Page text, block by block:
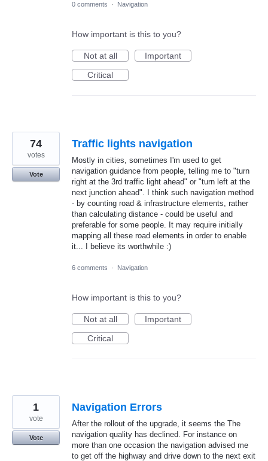
0 comments · Navigation
How important is this to you?
Not at all
Important
Critical
Traffic lights navigation
Mostly in cities, sometimes I'm used to get
navigation guidance from people, telling me to "turn
right at the 3rd traffic light ahead" or "turn left at the
next junction ahead". I think such navigation method
- by counting road & infrastructure elements, rather
than calculating distance - could be useful and
preferable for some people. It may require initially
mapping all these road elements in order to enable
it... I believe its worthwhile :)
74
votes
Vote
6 comments · Navigation
How important is this to you?
Not at all
Important
Critical
Navigation Errors
After the rollout of the upgrade, it seems the The
navigation quality has declined. For instance on
more than one occasion the navigation advised me
to get off the highway and drive down to the next exit
1
vote
Vote